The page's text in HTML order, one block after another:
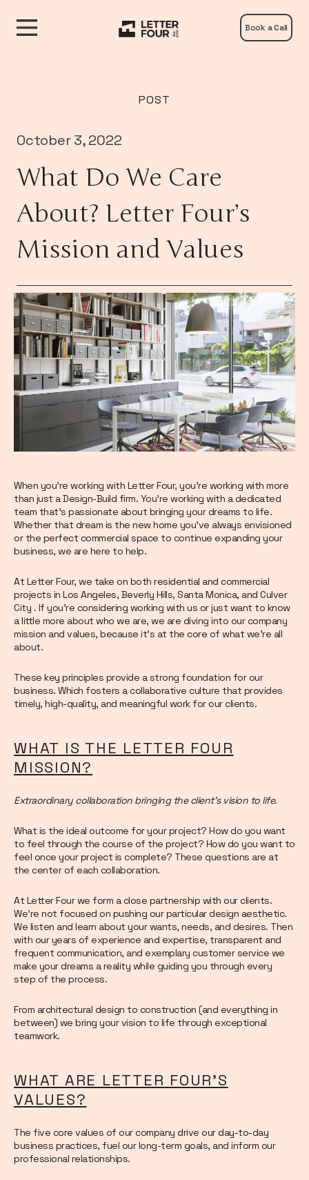
Book a Call
POST
October 3, 2022
What Do We Care
About? Letter Four’s
Mission and Values
When you’re working with Letter Four, you’re working with more
than just a Design-Build firm. You’re working with a dedicated
team that’s passionate about bringing your dreams to life.
Whether that dream is the new home you’ve always envisioned
or the perfect commercial space to continue expanding your
business, we are here to help.
At Letter Four, we take on both residential and commercial
projects in Los Angeles, Beverly Hills, Santa Monica, and Culver
City . If you’re considering working with us or just want to know
a little more about who we are, we are diving into our company
mission and values, because it’s at the core of what we’re all
about.
These key principles provide a strong foundation for our
business. Which fosters a collaborative culture that provides
timely, high-quality, and meaningful work for our clients.
WHAT IS THE LETTER FOUR
MISSION?
Extraordinary collaboration bringing the client’s vision to life.
What is the ideal outcome for your project? How do you want
to feel through the course of the project? How do you want to
feel once your project is complete? These questions are at
the center of each collaboration.
At Letter Four we form a close partnership with our clients.
We’re not focused on pushing our particular design aesthetic.
We listen and learn about your wants, needs, and desires. Then
with our years of experience and expertise, transparent and
frequent communication, and exemplary customer service we
make your dreams a reality while guiding you through every
step of the process.
From architectural design to construction (and everything in
between) we bring your vision to life through exceptional
teamwork.
WHAT ARE LETTER FOUR’S
VALUES?
The five core values of our company drive our day-to-day
business practices, fuel our long-term goals, and inform our
professional relationships.